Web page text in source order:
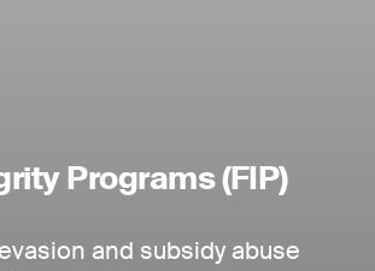
Programs (FIP)
and subsidy abuse